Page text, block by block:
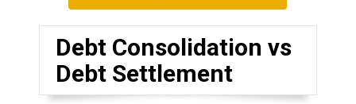
Debt Consolidation vs
Debt Settlement